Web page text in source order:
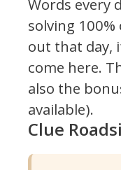
Words every
solving
out that day,
come here.
also the
available).
Clue